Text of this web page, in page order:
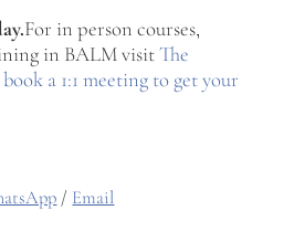
For in person courses,
in BALM visitThe
book a 1:1 meeting to get your
/ Email